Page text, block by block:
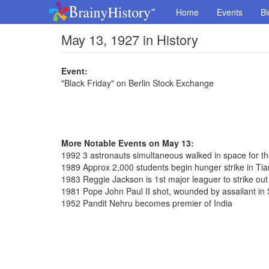
Home Events
May 13, 1927 in History
Event:
"Black Friday" on Berlin Stock Exchange
More Notable Events on May 13:
1992 3 astronauts simultaneous walked in space for
1989 Approx 2,000 students begin hunger strike in
1983 Reggie Jackson is 1st major leaguer to strike
1981 Pope John Paul II shot, wounded by assailant in
1952 Pandit Nehru becomes premier of India